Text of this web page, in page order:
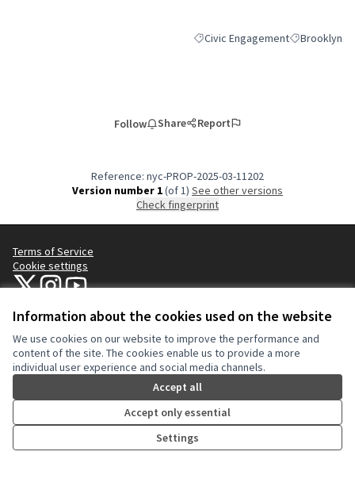
Information about the cookies used on the website
We use cookies on our website to improve the performance and
content of the site. The cookies enable us to provide a more
individual user experience and social media channels.
Accept all
Accept only essential
Settings
Filter results for category: Civic
Civic EngagementFilter results
Brooklyn
Follow Share Report
Reference: nyc-PROP-2025-03-11202
Version number 1(of 1)
see other versions
Check fingerprint
Terms of Service
Cookie settings
NYC Civic Engagement Commission (CEC) at X
NYC Civic Engagement Commission (CEC) at Instagram
NYC Civic Engagement Commission (CEC) at YouTube
(External link)
Website made withfree software .
Creative
(External